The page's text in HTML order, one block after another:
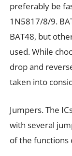
preferably be
1N5817/8/9.
BAT48, but
used. While
drop and
taken into
Jumpers. The
with several
of the functions